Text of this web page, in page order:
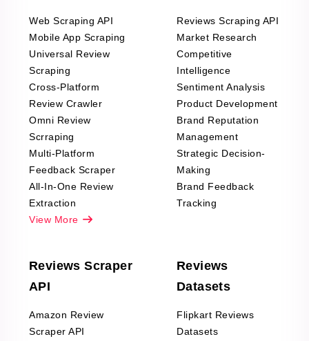
Web Scraping API
Mobile App Scraping
Universal Review
Scraping
Cross-Platform
Review Crawler
Omni Review
Scrraping
Multi-Platform
Feedback Scraper
All-In-One Review
Extraction
View More
Reviews Scraping API
Market Research
Competitive
Intelligence
Sentiment Analysis
Product Development
Brand Reputation
Management
Strategic Decision-
Making
Brand Feedback
Tracking
Reviews Scraper
API
Amazon Review
Scraper API
Reviews
Datasets
Flipkart Reviews
Datasets